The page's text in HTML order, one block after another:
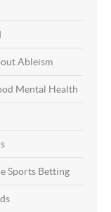
Ableism
Mental Health
Sports Betting